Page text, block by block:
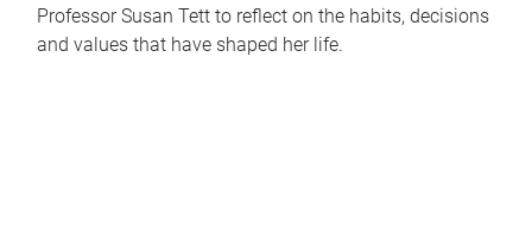
Professor Susan Tett to reflect on the habits, decisions
and values that have shaped her life.